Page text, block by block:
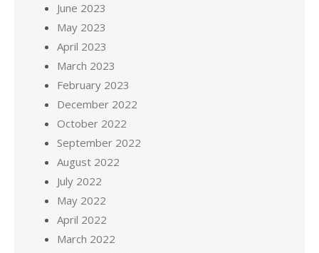
June 2023
May 2023
April 2023
March 2023
February 2023
December 2022
October 2022
September 2022
August 2022
July 2022
May 2022
April 2022
March 2022